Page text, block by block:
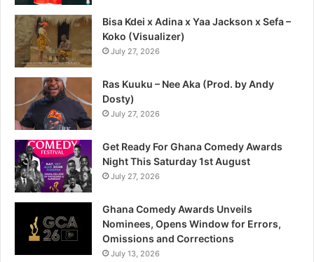
Bisa Kdei x Adina x Yaa Jackson x Sefa –
Koko (Visualizer)
July 27, 2026
Ras Kuuku – Nee Aka (Prod. by Andy
Dosty)
July 27, 2026
Get Ready For Ghana Comedy Awards
Night This Saturday 1st August
July 27, 2026
Ghana Comedy Awards Unveils
Nominees, Opens Window for Errors,
Omissions and Corrections
July 13, 2026